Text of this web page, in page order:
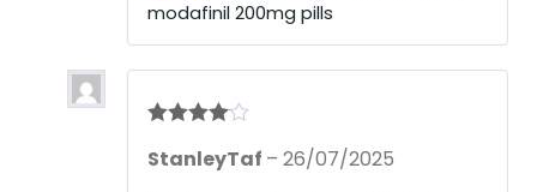
modafinil 200mg pills
out of 5
StanleyTaf – 26/07/2025